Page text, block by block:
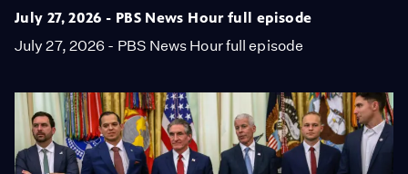
July 27, 2026 - PBS News Hour full episode
July 27, 2026 - PBS News Hour full episode